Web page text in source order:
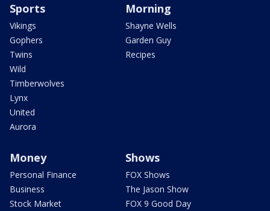
Sports
Vikings
Gophers
Twins
Wild
Timberwolves
Lynx
United
Aurora
Morning
Shayne Wells
Garden Guy
Recipes
Money
Personal Finance
Business
Stock Market
Shows
FOX Shows
The Jason Show
FOX 9 Good Day